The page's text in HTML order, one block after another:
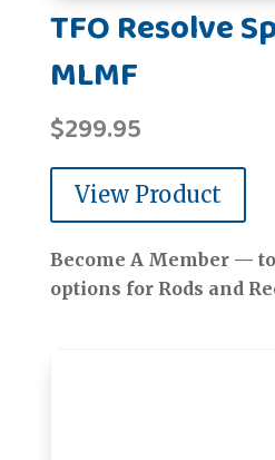
TFO Resolve
MLMF
$299.95
View Product
Become A Member — to
options for Rods and